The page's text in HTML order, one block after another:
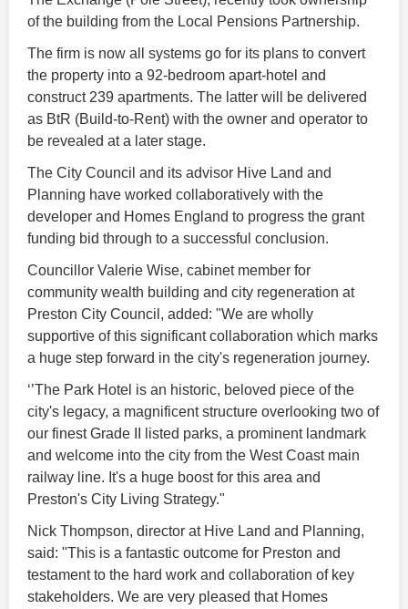
of the building from the Local Pensions Partnership.
The firm is now all systems go for its plans to convert
the property into a 92-bedroom apart-hotel and
construct 239 apartments. The latter will be delivered
as BtR (Build-to-Rent) with the owner and operator to
be revealed at a later stage.
The City Council and its advisor Hive Land and
Planning have worked collaboratively with the
developer and Homes England to progress the grant
funding bid through to a successful conclusion.
Councillor Valerie Wise, cabinet member for
community wealth building and city regeneration at
Preston City Council, added: "We are wholly
supportive of this significant collaboration which marks
a huge step forward in the city's regeneration journey.
‘’The Park Hotel is an historic, beloved piece of the
city's legacy, a magnificent structure overlooking two of
our finest Grade II listed parks, a prominent landmark
and welcome into the city from the West Coast main
railway line. It's a huge boost for this area and
Preston's City Living Strategy."
Nick Thompson, director at Hive Land and Planning,
said: "This is a fantastic outcome for Preston and
testament to the hard work and collaboration of key
stakeholders. We are very pleased that Homes